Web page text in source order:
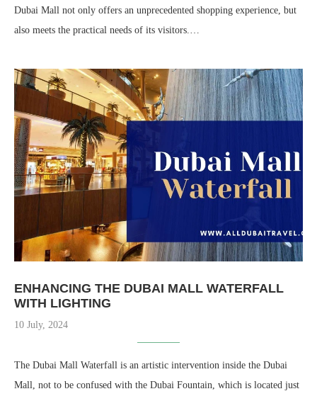
Dubai Mall not only offers an unprecedented shopping experience, but
also meets the practical needs of its visitors.…
ENHANCING THE DUBAI MALL WATERFALL
WITH LIGHTING
10 July, 2024
The Dubai Mall Waterfall is an artistic intervention inside the Dubai
Mall, not to be confused with the Dubai Fountain, which is located just